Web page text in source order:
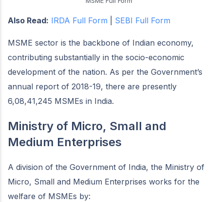
Also Read: IRDA Full Form SEBI Full Form
MSME sector is the backbone of Indian economy,
contributing substantially in the socio-economic
development of the nation. As per the Government’s
annual report of 2018-19, there are presently
6,08,41,245 MSMEs in India.
Ministry of Micro, Small and
Medium Enterprises
A division of the Government of India, the Ministry of
Micro, Small and Medium Enterprises works for the
welfare of MSMEs by: